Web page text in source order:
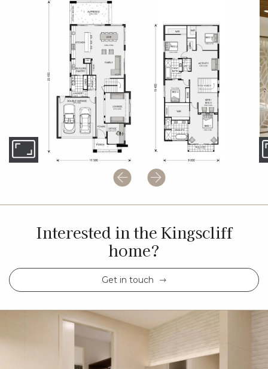
Interested in the Kingscliff
home?
Get in touch